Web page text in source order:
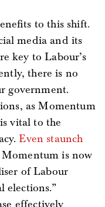
to this shift.
media and its
key to Labour’s
there is no
government.
as Momentum
vital to the
Even staunch
is now
of Labour
elections.”